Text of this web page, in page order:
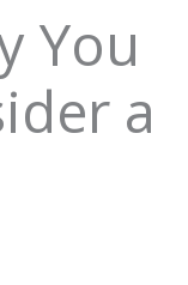
You
a